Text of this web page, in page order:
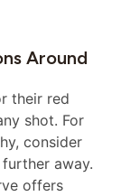
Around
their red
shot. For
consider
further away.
offers